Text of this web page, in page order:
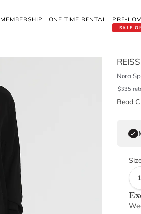
MEMBERSHIP ONE TIME RENTAL
SALE
PRE-
REISS
Nora
$335
Read
Size